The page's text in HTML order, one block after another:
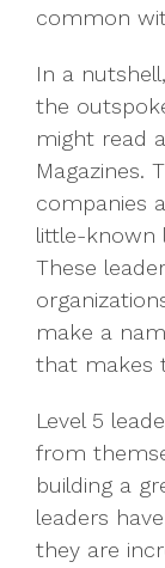
common
In a
the
might read
Magazines.
companies
little-known
These
make a
that makes
Level 5
from
building a
leaders
they are